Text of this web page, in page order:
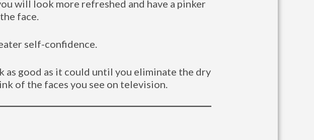
will look more refreshed and have a pinker
face.
self-confidence.
as good as it could until you eliminate the dry
of the faces you see on television.